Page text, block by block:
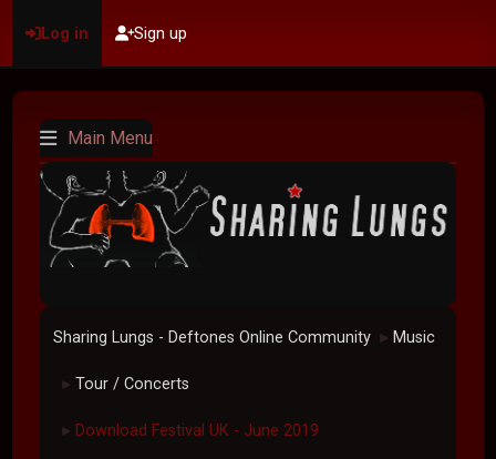
Log in Sign up
Main Menu
Sharing Lungs - Deftones Online Community ► Music
► Tour / Concerts
► Download Festival UK - June 2019